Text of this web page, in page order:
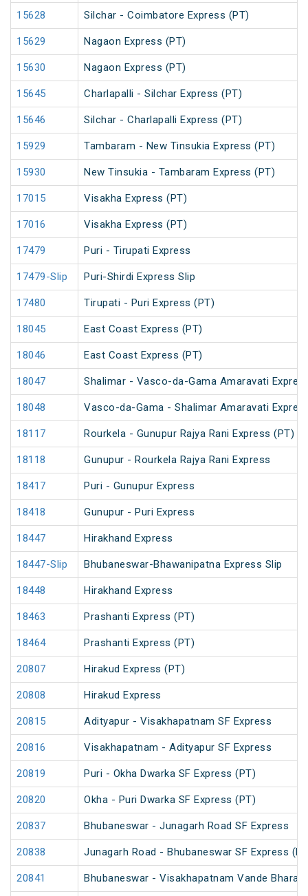
15628 Silchar - Coimbatore Express (PT)
15629 Nagaon Express (PT)
15630 Nagaon Express (PT)
15645 Charlapalli - Silchar Express (PT)
15646 Silchar - Charlapalli Express (PT)
15929 Tambaram - New Tinsukia Express (PT)
15930 New Tinsukia - Tambaram Express (PT)
17015 Visakha Express (PT)
17016 Visakha Express (PT)
17479 Puri - Tirupati Express
17479-Slip Puri-Shirdi Express Slip
17480 Tirupati - Puri Express (PT)
18045 East Coast Express (PT)
18046 East Coast Express (PT)
18047 Shalimar - Vasco-da-Gama Amaravati
18048 Vasco-da-Gama - Shalimar Amaravati
18117 Rourkela - Gunupur Rajya Rani Express (PT)
18118 Gunupur - Rourkela Rajya Rani Express
18417 Puri - Gunupur Express
18418 Gunupur - Puri Express
18447 Hirakhand Express
18447-Slip Bhubaneswar-Bhawanipatna Express Slip
18448 Hirakhand Express
18463 Prashanti Express (PT)
18464 Prashanti Express (PT)
20807 Hirakud Express (PT)
20808 Hirakud Express
20815 Adityapur - Visakhapatnam SF Express
20816 Visakhapatnam - Adityapur SF Express
20819 Puri - Okha Dwarka SF Express (PT)
20820 Okha - Puri Dwarka SF Express (PT)
20837 Bhubaneswar - Junagarh Road SF Express
20838 Junagarh Road - Bhubaneswar SF Express
20841 Bhubaneswar - Visakhapatnam Vande Bharat